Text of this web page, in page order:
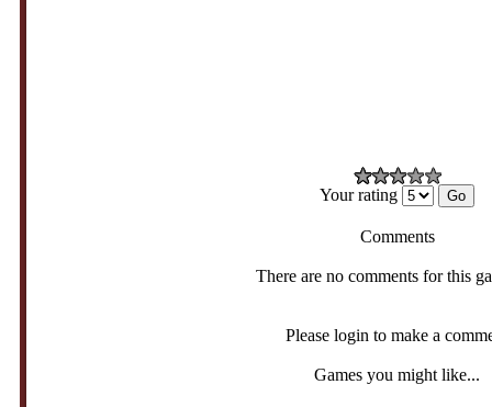
Your rating
Comments
There are no comments for this
Please login to make a
Games you might like...